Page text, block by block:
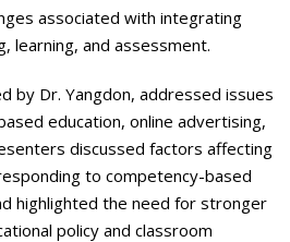
associated with integrating
learning, and assessment.
by Dr. Yangdon, addressed issues
education, online advertising,
discussed factors affecting
to competency-based
highlighted the need for stronger
policy and classroom